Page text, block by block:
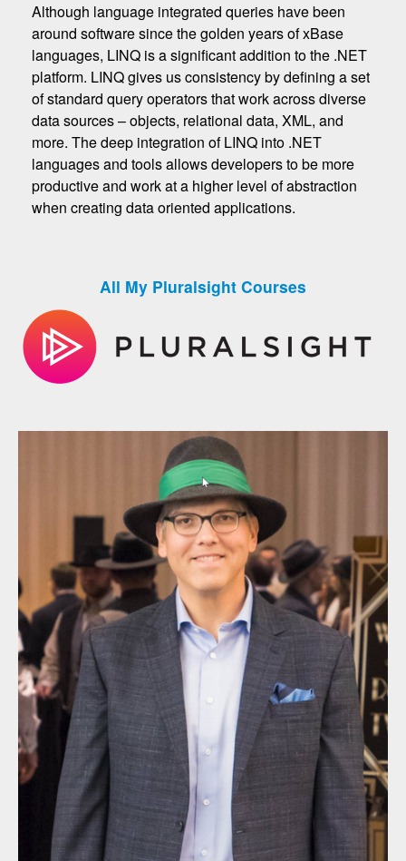
Although language integrated queries have been
around software since the golden years of xBase
languages, LINQ is a significant addition to the .NET
platform. LINQ gives us consistency by defining a set
of standard query operators that work across diverse
data sources – objects, relational data, XML, and
more. The deep integration of LINQ into .NET
languages and tools allows developers to be more
productive and work at a higher level of abstraction
when creating data oriented applications.
All My Pluralsight Courses